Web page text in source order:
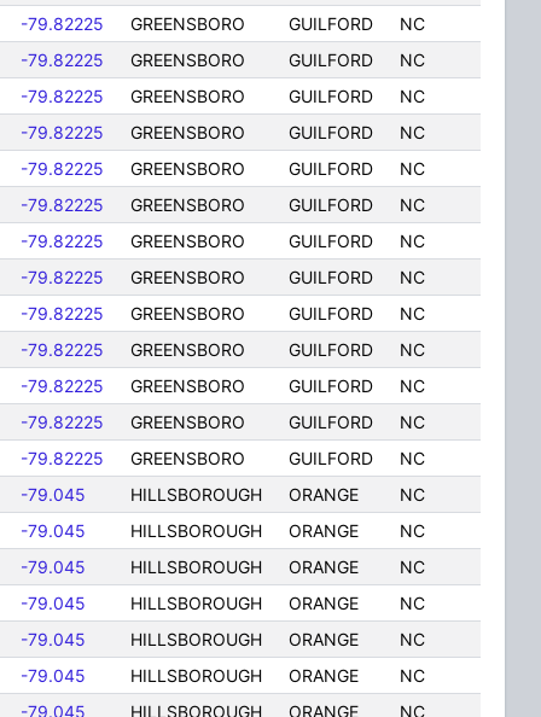
-79.82225
GREENSBORO GUILFORD
NC
-79.82225
GREENSBORO GUILFORD
NC
-79.82225
GREENSBORO GUILFORD
NC
-79.82225
GREENSBORO GUILFORD
NC
-79.82225
GREENSBORO GUILFORD
NC
-79.82225
GREENSBORO GUILFORD
NC
-79.82225
GREENSBORO GUILFORD
NC
-79.82225
GREENSBORO GUILFORD
NC
-79.82225
GREENSBORO GUILFORD
NC
-79.82225
GREENSBORO GUILFORD
NC
-79.82225
GREENSBORO GUILFORD
NC
-79.82225
GREENSBORO GUILFORD
NC
-79.82225
GREENSBORO GUILFORD
NC
-79.045
HILLSBOROUGH ORANGE
NC
-79.045
HILLSBOROUGH ORANGE
NC
-79.045
HILLSBOROUGH ORANGE
NC
-79.045
HILLSBOROUGH ORANGE
NC
-79.045
HILLSBOROUGH ORANGE
NC
-79.045
HILLSBOROUGH ORANGE
NC
-79.045
HILLSBOROUGH ORANGE NC